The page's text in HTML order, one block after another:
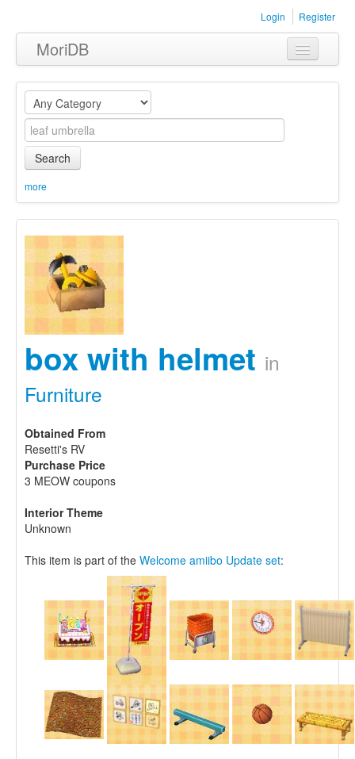
Login Register
MoriDB
Clothing
Furniture
Museum
Equipment
Sets
Search
more
box with helmet in
Furniture
Obtained From
Resetti's RV
Purchase Price
3 MEOW coupons
Interior Theme
Unknown
This item is part of the Welcome amiibo Update set: